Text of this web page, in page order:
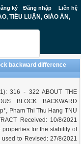
ký Đăng nhập Liên hệ
TIỂU LUẬN, GIÁO ÁN,
backward difference
316 - 322 ABOUT THE
BLOCK BACKWARD
Pham Thi Thu Hang TNU
Received: 10/8/2021
for the stability of
to Revised: 27/8/2021